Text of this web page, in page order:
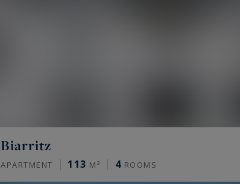
Biarritz
APARTMENT 113 M² 4 ROOMS